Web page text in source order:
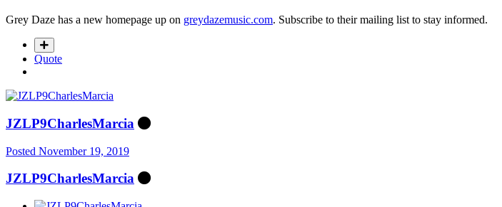
Grey Daze has a new homepage up on greydazemusic.com. Subscribe to their mailing list to stay informed.
Quote
JZLP9CharlesMarcia
Posted November 19, 2019
JZLP9CharlesMarcia